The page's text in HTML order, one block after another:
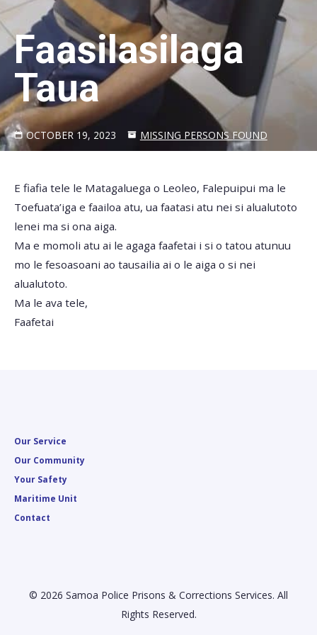
Faasilasilaga
Taua
OCTOBER 19, 2023 MISSING PERSONS FOUND
E fiafia tele le Matagaluega o Leoleo, Falepuipui ma le
Toefuata’iga e faailoa atu, ua faatasi atu nei si alualutoto
lenei ma si ona aiga.
Ma e momoli atu ai le agaga faafetai i si o tatou atunuu
mo le fesoasoani ao tausailia ai o le aiga o si nei
alualutoto.
Ma le ava tele,
Faafetai
Our Service
Our Community
Your Safety
Maritime Unit
Contact
© 2026 Samoa Police Prisons & Corrections Services. All
Rights Reserved.